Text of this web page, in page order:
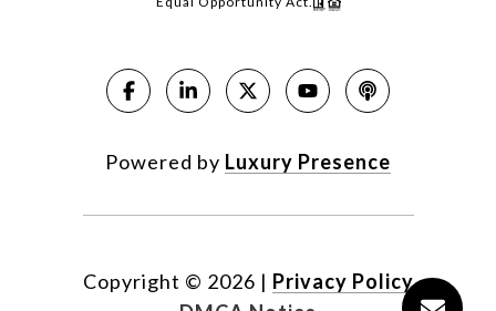
Powered by Luxury Presence
Copyright © 2026 | Privacy Policy